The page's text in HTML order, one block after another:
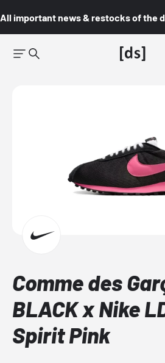
All important news & restocks of the
Comme des
BLACK x Nike
Spirit Pink